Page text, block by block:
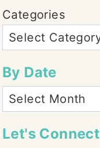
Categories
By Date
Let's Connect